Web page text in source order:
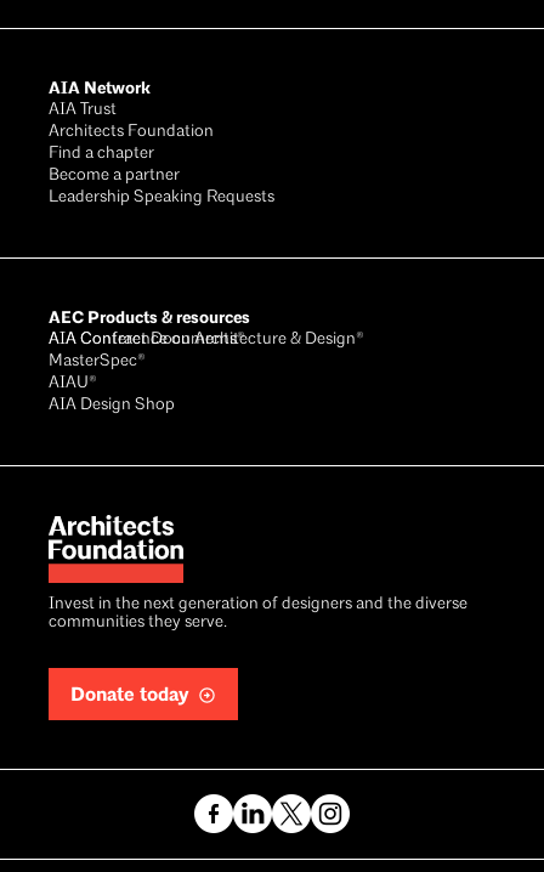
Invest in the next generation of designers and the diverse
communities they serve.
Donate today
AIA Network
AIA Trust
Architects Foundation
Find a chapter
Become a partner
Leadership Speaking Requests
AEC Products & resources
AIA Conference on Architecture & Design®
AIA Contract Documents®
MasterSpec®
AIAU®
AIA Design Shop